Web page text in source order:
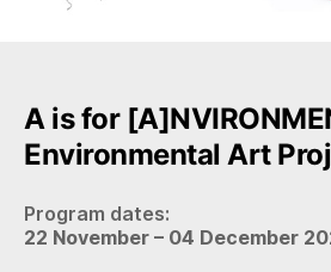
A is for
Environmental Art
Program dates:
22 November – 04 December